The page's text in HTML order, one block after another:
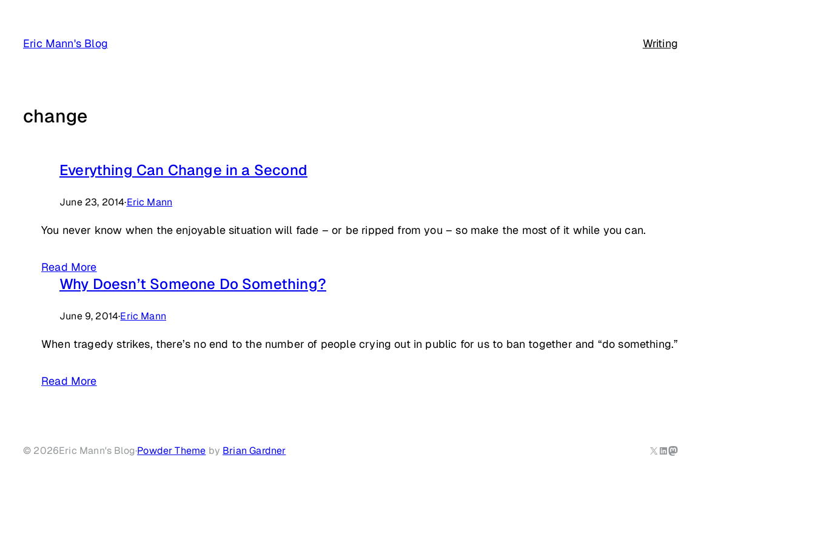
content
Eric Mann's Blog Writing
change
Everything Can Change in a Second
June 23, 2014·Eric Mann
You never know when the enjoyable situation will fade – or be ripped from you – so make the most of it while you can.
Read More
Why Doesn’t Someone Do Something?
June 9, 2014·Eric Mann
When tragedy strikes, there’s no end to the number of people crying out in public for us to ban together and “do something.”
Read More
© 2026Eric Mann's Blog·Powder Theme by Brian Gardner X LinkedIn
Mastodon